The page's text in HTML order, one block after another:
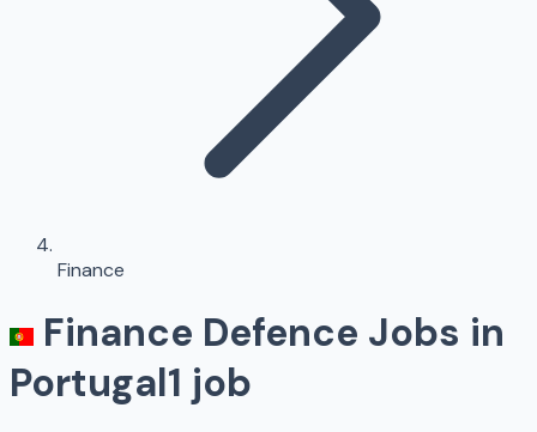
Finance
Finance Defence Jobs in
Portugal1 job